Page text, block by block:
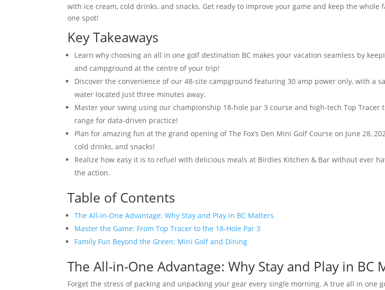
with ice cream, cold drinks, and snacks. Get ready to improve your game and keep the whole
one spot!
Key Takeaways
Learn why choosing an all in one golf destination BC makes your vacation seamless by
and campground at the centre of your trip!
Discover the convenience of our 48-site campground featuring 30 amp power only, with a
water located just three minutes away.
Master your swing using our championship 18-hole par 3 course and high-tech Top Tracer
range for data-driven practice!
Plan for amazing fun at the grand opening of The Fox’s Den Mini Golf Course on June 28,
cold drinks, and snacks!
Realize how easy it is to refuel with delicious meals at Birdies Kitchen & Bar without ever
the action.
Table of Contents
The All-in-One Advantage: Why Stay and Play in BC Matters
Master the Game: From Top Tracer to the 18-Hole Par 3
Family Fun Beyond the Green: Mini Golf and Dining
The All-in-One Advantage: Why Stay and Play in BC
Forget the stress of packing and unpacking your gear every single morning. A true all in one